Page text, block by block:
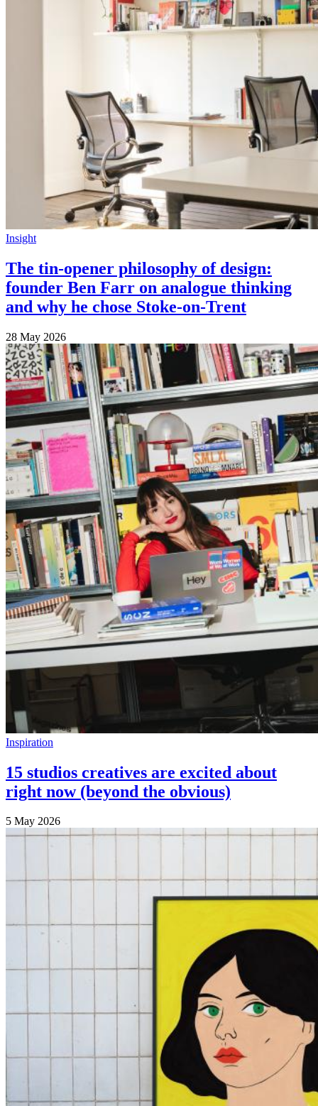
Insight
The tin-opener philosophy of design:
founder Ben Farr on analogue thinking
and why he chose Stoke-on-Trent
28 May 2026
Inspiration
15 studios creatives are excited about
right now (beyond the obvious)
5 May 2026